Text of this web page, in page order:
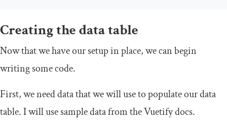
Creating the data table
Now that we have our setup in place, we can begin
writing some code.
First, we need data that we will use to populate our data
table. I will use sample data from the Vuetify docs.